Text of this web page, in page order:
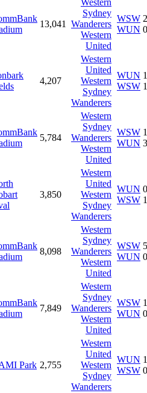
13,041
Western
Sydney
Wanderers
Western
United
WSW
WUN
2
0
4,207
Western
United
Western
Sydney
Wanderers
WUN
WSW
1
1
5,784
Western
Sydney
Wanderers
Western
United
WSW
WUN
1
3
3,850
Western
United
Western
Sydney
Wanderers
WUN
WSW
0
1
8,098
Western
Sydney
Wanderers
Western
United
WSW
WUN
5
0
7,849
Western
Sydney
Wanderers
Western
United
WSW
WUN
1
0
Park 2,755
Western
United
Western
Sydney
Wanderers
WUN
WSW
1
0